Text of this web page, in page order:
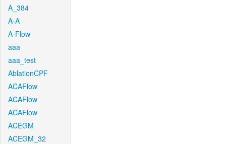
A_384
A-A
A-Flow
aaa
aaa_test
AblationCPF
ACAFlow
ACAFlow
ACAFlow
ACEGM
ACEGM_32